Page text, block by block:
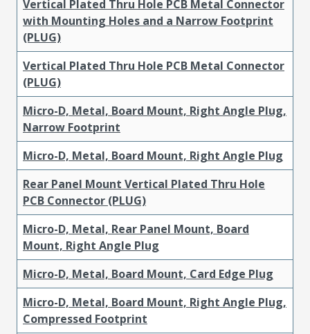
Vertical Plated Thru Hole PCB Metal Connector
with Mounting Holes and a Narrow Footprint
(PLUG)
Vertical Plated Thru Hole PCB Metal Connector
(PLUG)
Micro-D, Metal, Board Mount, Right Angle Plug,
Narrow Footprint
Micro-D, Metal, Board Mount, Right Angle Plug
Rear Panel Mount Vertical Plated Thru Hole
PCB Connector (PLUG)
Micro-D, Metal, Rear Panel Mount, Board
Mount, Right Angle Plug
Micro-D, Metal, Board Mount, Card Edge Plug
Micro-D, Metal, Board Mount, Right Angle Plug,
Compressed Footprint